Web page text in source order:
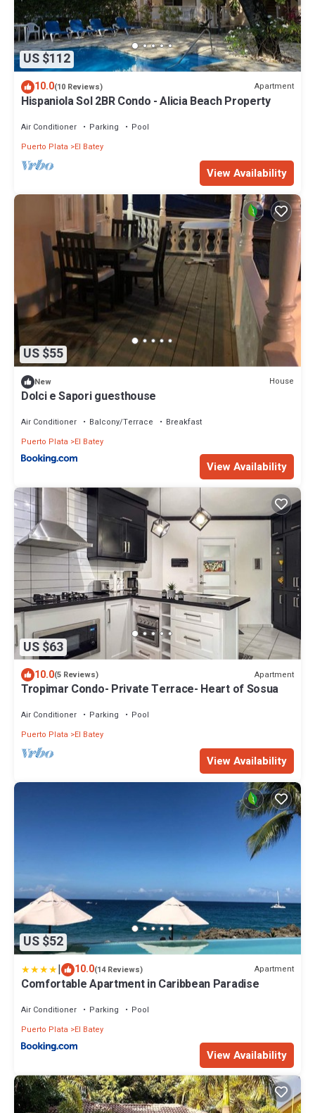
US $112
10.0(10 Reviews) Apartment
Hispaniola Sol 2BR Condo - Alicia Beach Property
Air Conditioner Parking
Pool
Puerto Plata
El Batey
View Availability
US $55
New House
Dolci e Sapori guesthouse
Air Conditioner Balcony/Terrace
Breakfast
Puerto Plata
El Batey
View Availability
US $63
10.0(5 Reviews) Apartment
Tropimar Condo- Private Terrace- Heart of Sosua
Air Conditioner Parking
Pool
Puerto Plata
El Batey
View Availability
US $52
| 10.0(14 Reviews) Apartment
Comfortable Apartment in Caribbean Paradise
Air Conditioner Parking
Pool
Puerto Plata
El Batey
View Availability